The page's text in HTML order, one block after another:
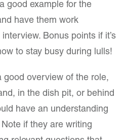
good example for the
have them work
Bonus points if it’s
to stay busy during lulls!
good overview of the role,
in the dish pit, or behind
have an understanding
if they are writing